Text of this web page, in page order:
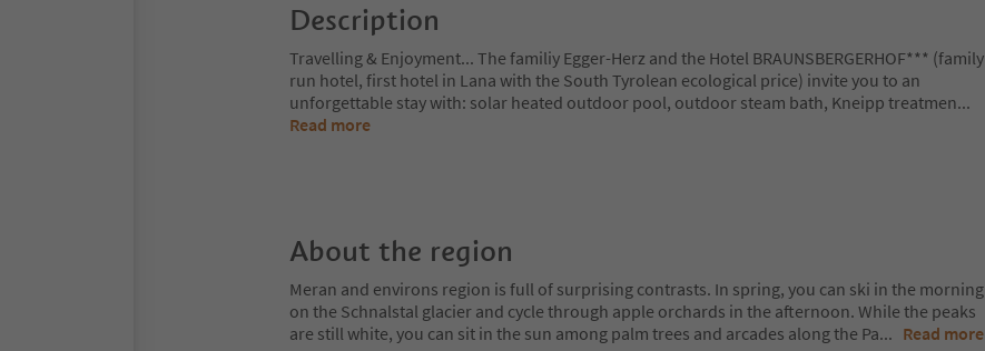
Description
Travelling & Enjoyment... The familiy Egger-Herz and the Hotel BRAUNSBERGERHOF*** (family
run hotel, first hotel in Lana with the South Tyrolean ecological price) invite you to an
unforgettable stay with: solar heated outdoor pool, outdoor steam bath, Kneipp treatmen...
Read more
About the region
Meran and environs region is full of surprising contrasts. In spring, you can ski in the morning
on the Schnalstal glacier and cycle through apple orchards in the afternoon. While the peaks
are still white, you can sit in the sun among palm trees and arcades along the Pa... Read more